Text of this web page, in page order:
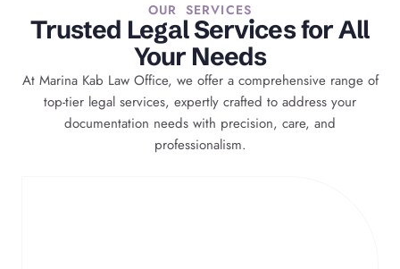
OUR SERVICES
Trusted Legal Services for All
Your Needs
At Marina Kab Law Office, we offer a comprehensive range of
top-tier legal services, expertly crafted to address your
documentation needs with precision, care, and
professionalism.